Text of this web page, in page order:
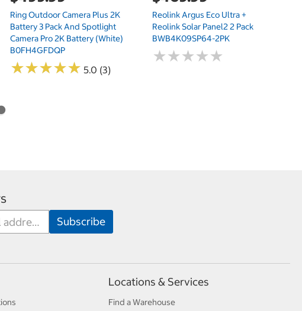
Ring Outdoor Camera Plus 2K
Battery 3 Pack And Spotlight
Camera Pro 2K Battery (White)
B0FH4GFDQP
★★★★★
★★★★★ 5.0 (3)
Reolink Argus Eco Ultra +
Reolink Solar Panel2 2 Pack
BWB4K09SP64-2PK
★★★★★
★★★★★
Locations & Services
Find a Warehouse